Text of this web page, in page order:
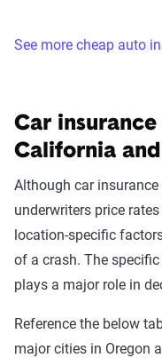
See more cheap auto
Car
California
Although car
underwriters price
location-specific
of a crash. The
plays a major role in
Reference the below
major cities in Oregon